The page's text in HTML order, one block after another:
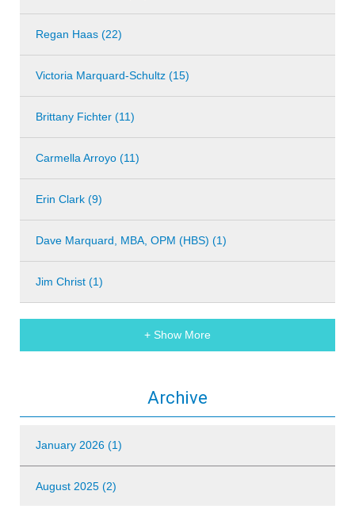
Regan Haas (22)
Victoria Marquard-Schultz (15)
Brittany Fichter (11)
Carmella Arroyo (11)
Erin Clark (9)
Dave Marquard, MBA, OPM (HBS) (1)
Jim Christ (1)
+ Show More
Archive
January 2026 (1)
August 2025 (2)